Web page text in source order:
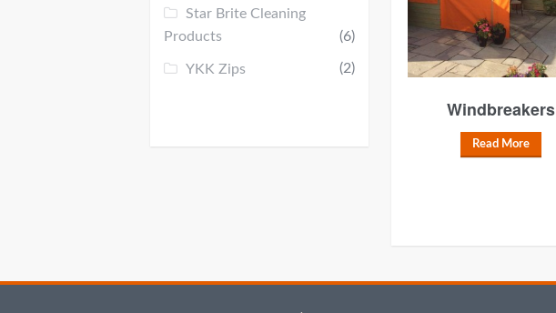
Windbreakers
Read More
Star Brite Cleaning
Products
(6)
YKK Zips (2)